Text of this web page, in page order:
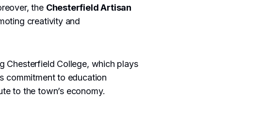
the Chesterfield Artisan
creativity and
Chesterfield College, which plays
commitment to education
to the town’s economy.